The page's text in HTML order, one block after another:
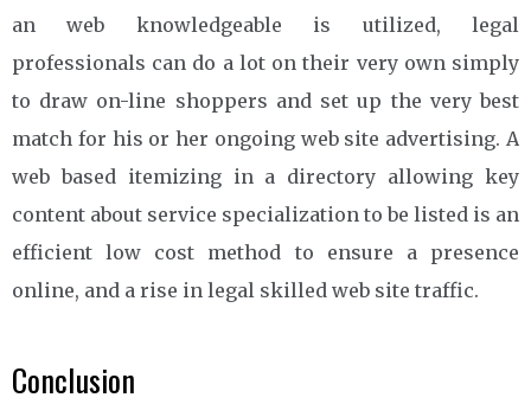
an web knowledgeable is utilized, legal
professionals can do a lot on their very own simply
to draw on-line shoppers and set up the very best
match for his or her ongoing web site advertising. A
web based itemizing in a directory allowing key
content about service specialization to be listed is an
efficient low cost method to ensure a presence
online, and a rise in legal skilled web site traffic.
Conclusion